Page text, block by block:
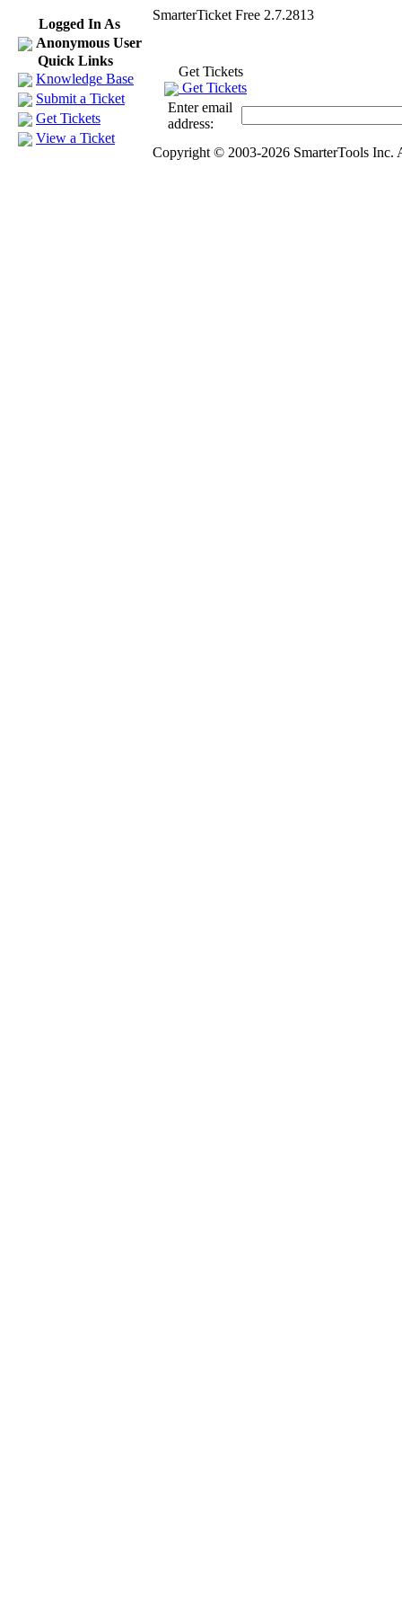
Logged In As
Anonymous User
Quick Links
Knowledge Base
Submit a Ticket
Get Tickets
View a Ticket
SmarterTicket Free 2.7.2813
Get Tickets
Get Tickets
Enter email
address:
Copyright © 2003-2026 SmarterTools Inc.